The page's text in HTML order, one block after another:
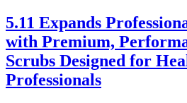
5.11 Expands
with Premium,
Scrubs Designed for
Professionals